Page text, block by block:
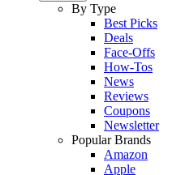
By Type
Best Picks
Deals
Face-Offs
How-Tos
News
Reviews
Coupons
Newsletter
Popular Brands
Amazon
Apple